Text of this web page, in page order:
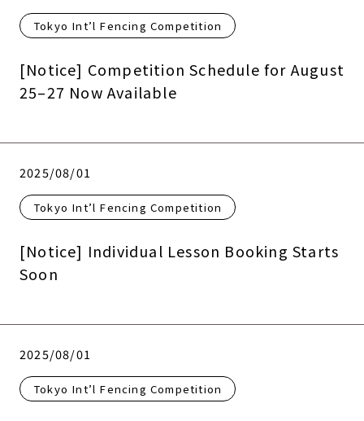
Tokyo Int’l Fencing Competition
[Notice] Competition Schedule for August
25–27 Now Available
2025/08/01
Tokyo Int’l Fencing Competition
[Notice] Individual Lesson Booking Starts
Soon
2025/08/01
Tokyo Int’l Fencing Competition